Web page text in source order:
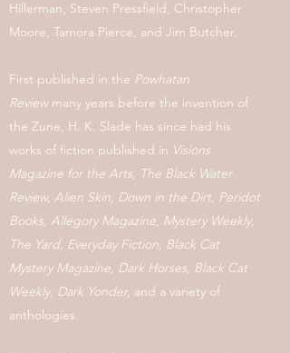
Hillerman, Steven Pressfield, Christopher
Moore, Tamora Pierce, and Jim Butcher.
First published in the Powhatan
Review many years before the invention of
the Zune, H. K. Slade has since had his
works of fiction published in Visions
Magazine for the Arts, The Black Water
Review, Alien Skin, Down in the Dirt, Peridot
Books, Allegory Magazine, Mystery Weekly,
The Yard, Everyday Fiction, Black Cat
Mystery Magazine, Dark Horses, Black Cat
Weekly, Dark Yonder, and a variety of
anthologies.